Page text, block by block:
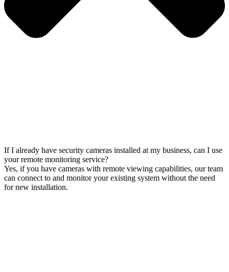
If I already have security cameras installed at my business, can I use
your remote monitoring service?
Yes, if you have cameras with remote viewing capabilities, our team
can connect to and monitor your existing system without the need
for new installation.